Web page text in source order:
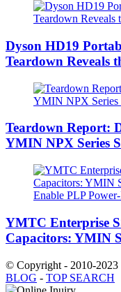
Dyson HD19
Teardown Reveals
Teardown Report:
YMIN NPX Series
YMTC Enterprise
Capacitors: YMIN
© Copyright - 2010-2023
BLOG - TOP SEARCH